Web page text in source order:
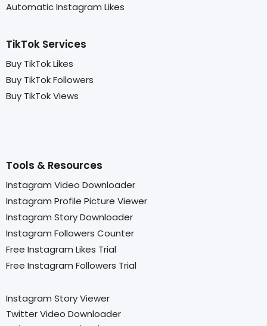
Automatic Instagram Likes
TikTok Services
Buy TikTok Likes
Buy TikTok Followers
Buy TikTok Views
Tools & Resources
Instagram Video Downloader
Instagram Profile Picture Viewer
Instagram Story Downloader
Instagram Followers Counter
Free Instagram Likes Trial
Free Instagram Followers Trial
Instagram Story Viewer
Twitter Video Downloader